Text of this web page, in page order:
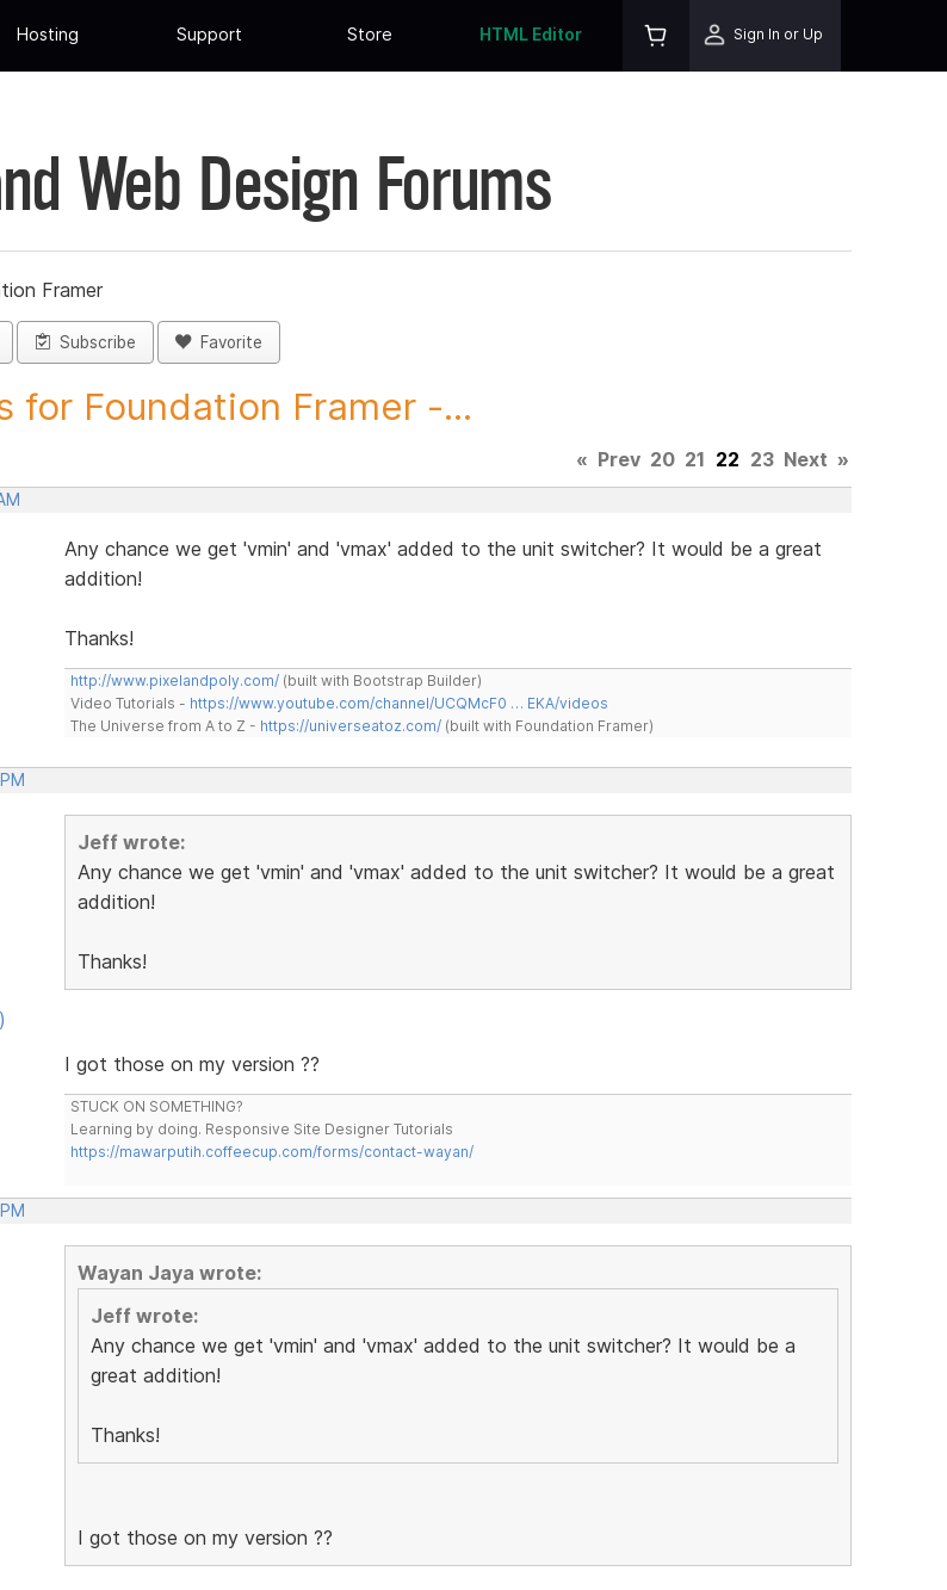
Hosting Support Store HTML Editor Sign In or Up
Web Design Forums
Framer
Subscribe Favorite
for Foundation Framer -...
« Prev 20 21 22 23 Next »
Any chance we get 'vmin' and 'vmax' added to the unit switcher? It would be a great
addition!
Thanks!
http://www.pixelandpoly.com/(built with Bootstrap Builder)
Video Tutorials - https://www.youtube.com/channel/UCQMcF0 … EKA/videos
The Universe from A to Z - https://universeatoz.com/(built with Foundation Framer)
Jeff wrote:
Any chance we get 'vmin' and 'vmax' added to the unit switcher? It would be a great
addition!
Thanks!
I got those on my version ??
STUCK ON SOMETHING?
Learning by doing. Responsive Site Designer Tutorials
https://mawarputih.coffeecup.com/forms/contact-wayan/
Wayan Jaya wrote:
Jeff wrote:
Any chance we get 'vmin' and 'vmax' added to the unit switcher? It would be a
great addition!
Thanks!
I got those on my version ??